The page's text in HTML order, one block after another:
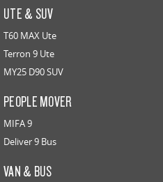
UTE & SUV
T60 MAX Ute
Terron 9 Ute
MY25 D90 SUV
PEOPLE MOVER
MIFA 9
Deliver 9 Bus
VAN & BUS